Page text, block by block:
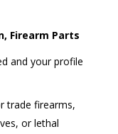
Firearm Parts
and your profile
trade firearms,
or lethal